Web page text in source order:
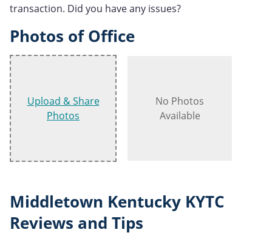
transaction. Did you have any issues?
Photos of Office
Upload & Share
Photos
No Photos
Available
Middletown Kentucky KYTC
Reviews and Tips